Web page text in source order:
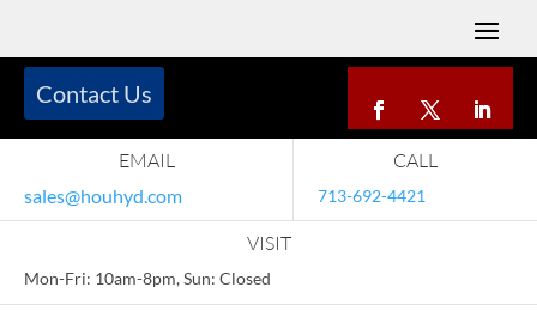
EMAIL
sales@houhyd.com
CALL
713-692-4421
VISIT
Mon-Fri: 10am-8pm, Sun: Closed
Contact Us